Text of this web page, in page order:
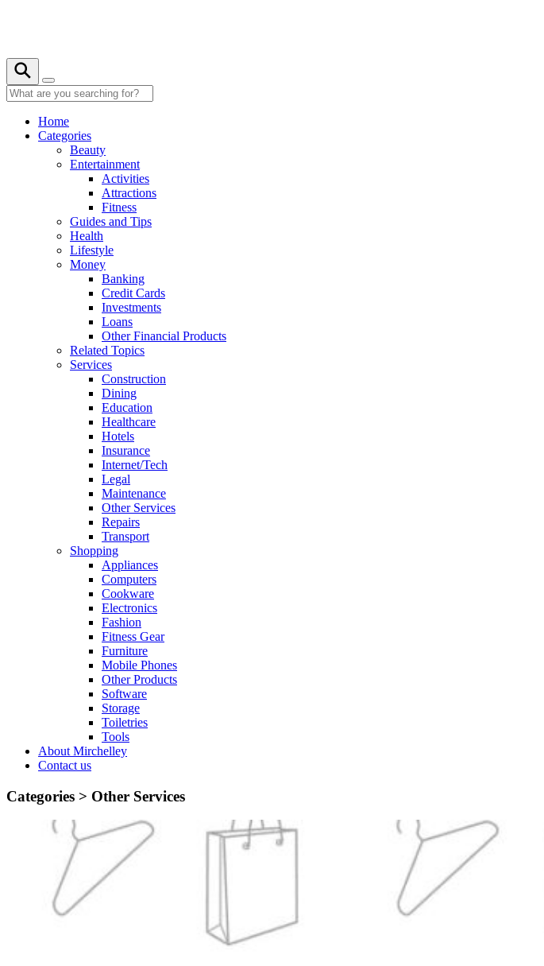
Home
Categories
Beauty
Entertainment
Activities
Attractions
Fitness
Guides and Tips
Health
Lifestyle
Money
Banking
Credit Cards
Investments
Loans
Other Financial Products
Related Topics
Services
Construction
Dining
Education
Healthcare
Hotels
Insurance
Internet/Tech
Legal
Maintenance
Other Services
Repairs
Transport
Shopping
Appliances
Computers
Cookware
Electronics
Fashion
Fitness Gear
Furniture
Mobile Phones
Other Products
Software
Storage
Toiletries
Tools
About Mirchelley
Contact us
Categories > Other Services